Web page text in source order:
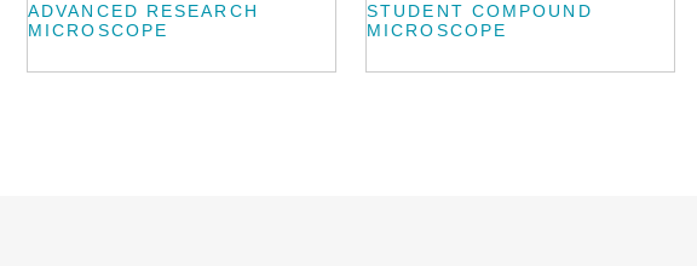
ADVANCED RESEARCH
MICROSCOPE
STUDENT COMPOUND
MICROSCOPE